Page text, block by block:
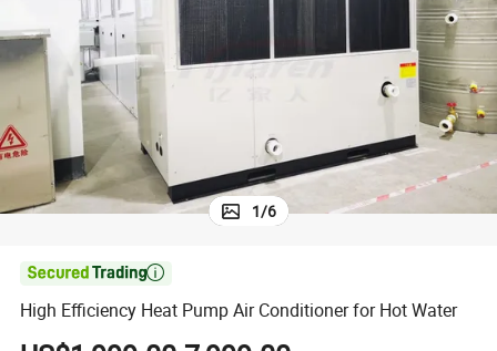
electric bike
farm tractor
1/6

High Efficiency Heat Pump Air Conditioner for Hot Water